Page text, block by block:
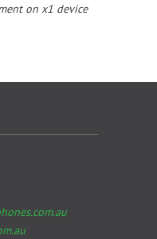
on x1 device